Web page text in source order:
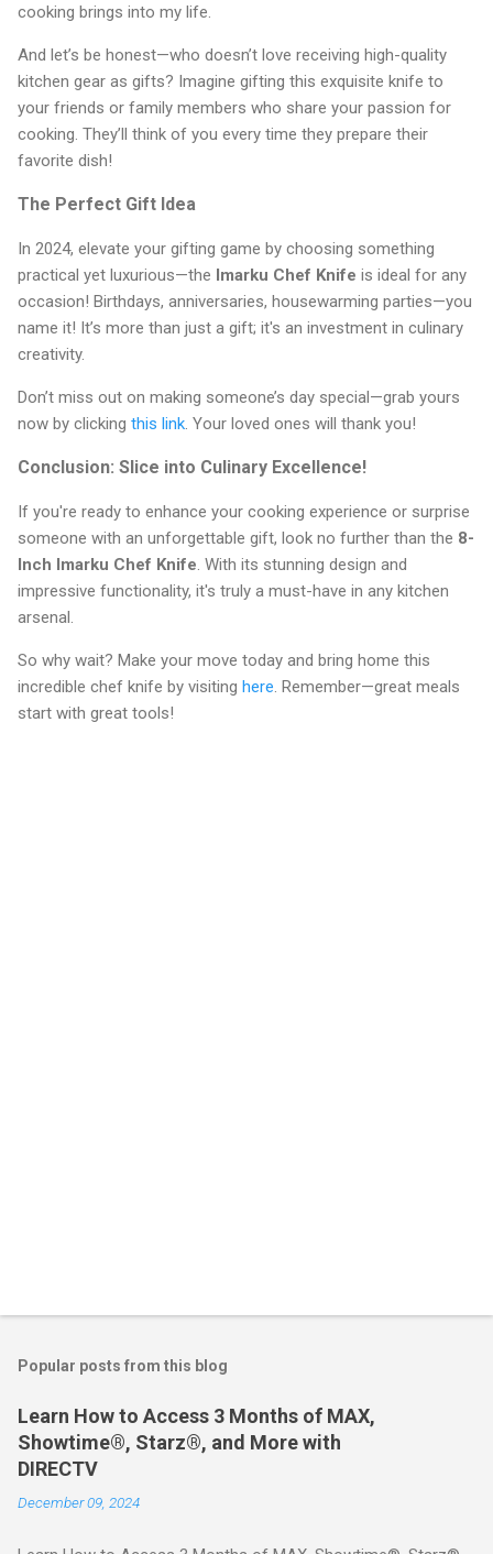
cooking brings into my life.
And let’s be honest—who doesn’t love receiving high-quality
kitchen gear as gifts? Imagine gifting this exquisite knife to
your friends or family members who share your passion for
cooking. They’ll think of you every time they prepare their
favorite dish!
The Perfect Gift Idea
In 2024, elevate your gifting game by choosing something
practical yet luxurious—the Imarku Chef Knife is ideal for any
occasion! Birthdays, anniversaries, housewarming parties—you
name it! It’s more than just a gift; it's an investment in culinary
creativity.
Don’t miss out on making someone’s day special—grab yours
now by clicking this link. Your loved ones will thank you!
Conclusion: Slice into Culinary Excellence!
If you're ready to enhance your cooking experience or surprise
someone with an unforgettable gift, look no further than the 8-
Inch Imarku Chef Knife. With its stunning design and
impressive functionality, it's truly a must-have in any kitchen
arsenal.
So why wait? Make your move today and bring home this
incredible chef knife by visiting here. Remember—great meals
start with great tools!
Popular posts from this blog
Learn How to Access 3 Months of MAX,
Showtime®, Starz®, and More with
DIRECTV
December 09, 2024